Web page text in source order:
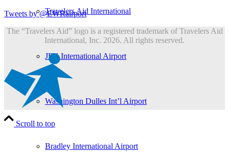
Travelers Aid International
JFK International Airport
Washington Dulles Int’l Airport
Bradley International Airport
Tweets by @EWRairport
The “Travelers Aid” logo is a registered trademark of Travelers Aid
International, Inc. 2026. All rights reserved.
Scroll to top